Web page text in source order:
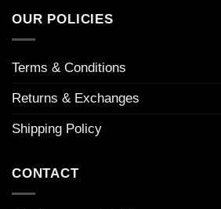
OUR POLICIES
Terms & Conditions
Returns & Exchanges
Shipping Policy
CONTACT